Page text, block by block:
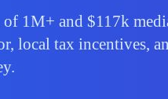
1M+ and $117k
local tax incentives,